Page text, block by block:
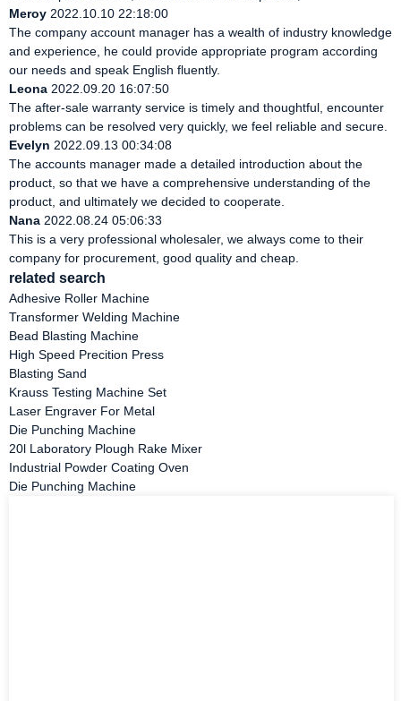
Meroy 2022.10.10 22:18:00
The company account manager has a wealth of industry knowledge
and experience, he could provide appropriate program according
our needs and speak English fluently.
Leona 2022.09.20 16:07:50
The after-sale warranty service is timely and thoughtful, encounter
problems can be resolved very quickly, we feel reliable and secure.
Evelyn 2022.09.13 00:34:08
The accounts manager made a detailed introduction about the
product, so that we have a comprehensive understanding of the
product, and ultimately we decided to cooperate.
Nana 2022.08.24 05:06:33
This is a very professional wholesaler, we always come to their
company for procurement, good quality and cheap.
related search
Adhesive Roller Machine
Transformer Welding Machine
Bead Blasting Machine
High Speed Precition Press
Blasting Sand
Krauss Testing Machine Set
Laser Engraver For Metal
Die Punching Machine
20l Laboratory Plough Rake Mixer
Industrial Powder Coating Oven
Die Punching Machine